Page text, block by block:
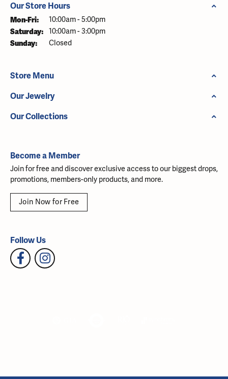
Our Store Hours
Mon-Fri: Monday - Friday:
10:00am - 5:00pm
Saturday: 10:00am - 3:00pm
Sunday: Closed
Store Menu
Our Jewelry
Our Collections
Become a Member
Join for free and discover exclusive access to our biggest drops,
promotions, members-only products, and more.
Join Now for Free
Follow Us